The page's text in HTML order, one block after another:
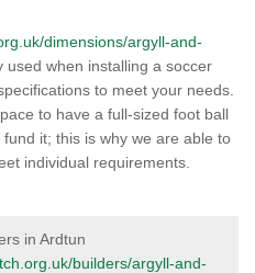
dimensions/argyll-and-
used when installing a soccer
to meet your needs.
to have a full-sized foot ball
it; this is why we are able to
individual requirements.
in Ardtun
builders/argyll-and-